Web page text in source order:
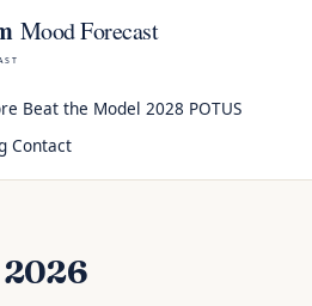
Mood Forecast
Beat the Model 2028 POTUS
Contact